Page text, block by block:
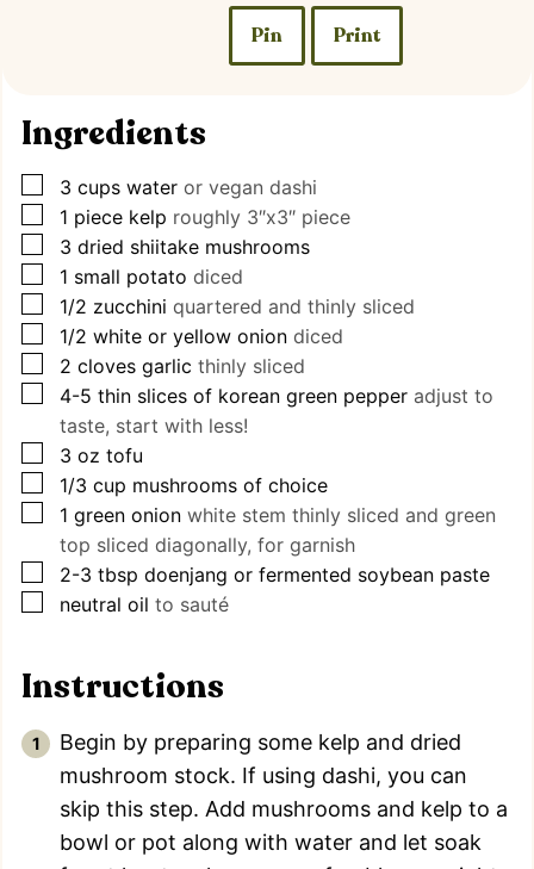
Pin Print
Ingredients
▢
3 cups water or vegan dashi
▢
1 piece kelp roughly 3″x3″ piece
▢
3 dried shiitake mushrooms
▢
1 small potato diced
▢
1/2 zucchini quartered and thinly sliced
▢
1/2 white or yellow onion diced
▢
2 cloves garlic thinly sliced
▢
4-5 thin slices of korean green pepper adjust to
taste, start with less!
▢
3 oz tofu
▢
1/3 cup mushrooms of choice
▢
1 green onion white stem thinly sliced and green
top sliced diagonally, for garnish
▢
2-3 tbsp doenjang or fermented soybean paste
▢
neutral oil to sauté
Instructions
Begin by preparing some kelp and dried
mushroom stock. If using dashi, you can
skip this step. Add mushrooms and kelp to a
bowl or pot along with water and let soak